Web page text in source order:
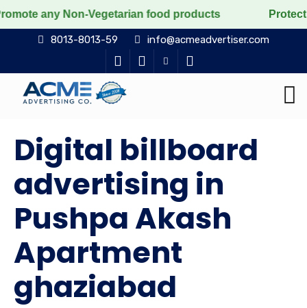
Vegetarian food products Protect the
8013-8013-59 info@acmeadvertiser.com
Digital billboard
advertising in
Pushpa Akash
Apartment
ghaziabad